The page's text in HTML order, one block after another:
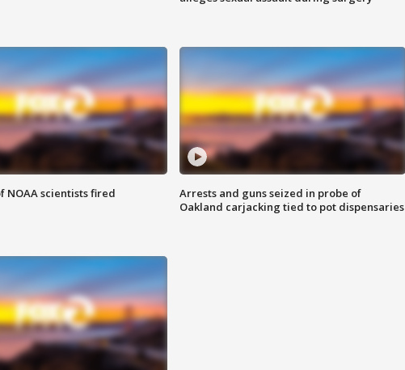
NOAA scientists fired
Arrests and guns seized in probe of
Oakland carjacking tied to pot dispensaries